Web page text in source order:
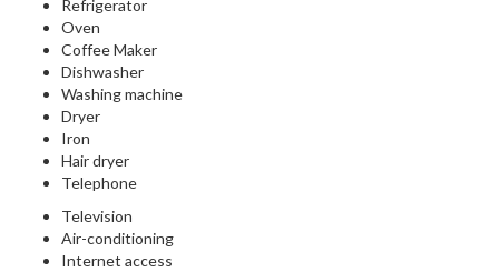
Refrigerator
Oven
Coffee Maker
Dishwasher
Washing machine
Dryer
Iron
Hair dryer
Telephone
Television
Air-conditioning
Internet access